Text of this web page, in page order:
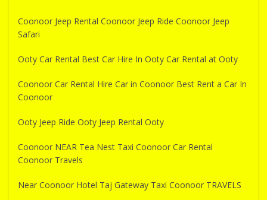
Coonoor Jeep Rental Coonoor Jeep Ride Coonoor Jeep
Safari
Ooty Car Rental Best Car Hire In Ooty Car Rental at Ooty
Coonoor Car Rental Hire Car in Coonoor Best Rent a Car In
Coonoor
Ooty Jeep Ride Ooty Jeep Rental Ooty
Coonoor NEAR Tea Nest Taxi Coonoor Car Rental
Coonoor Travels
Near Coonoor Hotel Taj Gateway Taxi Coonoor TRAVELS